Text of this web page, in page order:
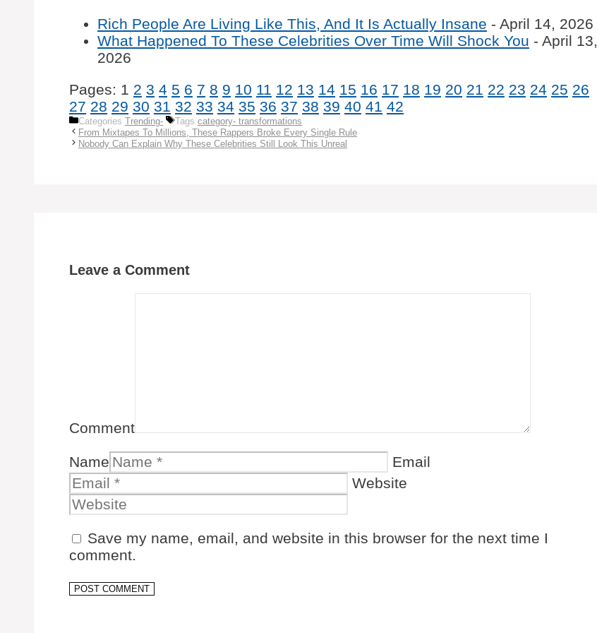
Rich People Are Living Like This, And It Is Actually Insane - April 14, 2026
What Happened To These Celebrities Over Time Will Shock You - April 13,
2026
Pages: 1 2 3 4 5 6 7 8 9 10 11 12 13 14 15 16 17 18 19 20 21 22 23 24 25 26
27 28 29 30 31 32 33 34 35 36 37 38 39 40 41 42
Categories Trending- Tags category- transformations
From Mixtapes To Millions, These Rappers Broke Every Single Rule
Nobody Can Explain Why These Celebrities Still Look This Unreal
Leave a Comment
Comment
Name
Email
Website
Save my name, email, and website in this browser for the next time I
comment.